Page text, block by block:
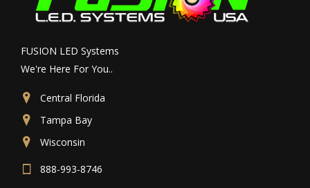
FUSION LED Systems
We're Here For You..
Central Florida
Tampa Bay
Wisconsin
888-993-8746